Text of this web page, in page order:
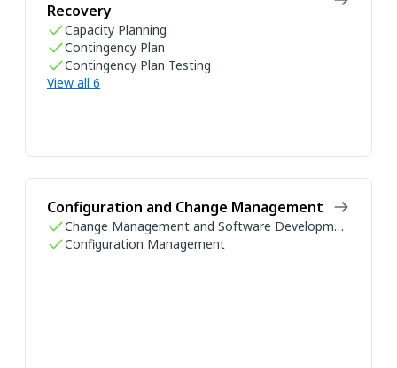
Recovery
Capacity Planning
Contingency Plan
Contingency Plan Testing
View all 6
Configuration and Change Management
Change Management and Software Development Life Cycle
Configuration Management